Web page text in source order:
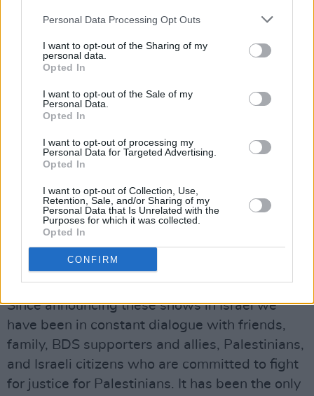
Personal Data Processing Opt Outs
I want to opt-out of the Sharing of my
personal data.
Opted In
I want to opt-out of the Sale of my
Personal Data.
Opted In
I want to opt-out of processing my
Personal Data for Targeted Advertising.
Opted In
I want to opt-out of Collection, Use,
Retention, Sale, and/or Sharing of my
Personal Data that Is Unrelated with the
Purposes for which it was collected.
Opted In
CONFIRM
freedom and self-determination for all
Palestinians.
realities were never in question for us. We
acknowledge that aspects of our previous post
were written unclearly and in avoidance of the
magnitude and importance of this
limitations to our perspectives based on our
various layers of privilege. We said we are
“well aware of the cultural aspects of the BDS
boycott” and we have since realized that that is
not the case.
Since announcing these shows in Israel we
have been in constant dialogue with friends,
family, BDS supporters and allies, Palestinians,
and Israeli citizens who are committed to fight
for justice for Palestinians. It has been the only